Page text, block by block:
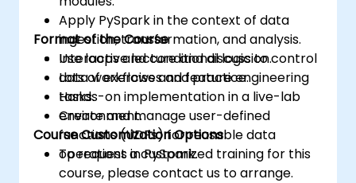
Apply PySpark in the context of data
ingestion, transformation, and analysis.
Use loops and conditional logic to control
data workflows and feature engineering
tasks.
Create and manage user-defined
functions (UDFs) for reusable data
operations in PySpark.
Format of the Course
Interactive lecture and discussion.
Lots of exercises and practice.
Hands-on implementation in a live-lab
environment.
Course Customization Options
To request a customized training for this
course, please contact us to arrange.